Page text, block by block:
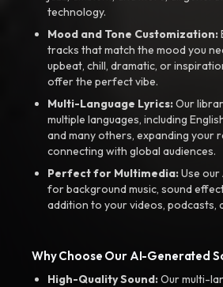
technology.
Mood and Tone Customization:
tracks that match the mood you
upbeat, chill, dramatic, or
offer the perfect vibe.
Multi-Language Lyrics:Our
multiple languages, including
and many others, expanding your
connecting with global audiences.
Perfect for Multimedia:Use
for background music, sound
addition to your videos, podcasts,
Why Choose Our AI-Generated
High-Quality Sound:Our multi-